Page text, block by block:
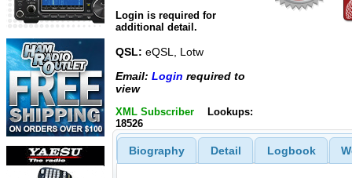
Login is required for
additional detail.
QSL: eQSL, Lotw
Email: Login required to
view
XML Subscriber
Lookups:
18526
Biography Detail Logbook